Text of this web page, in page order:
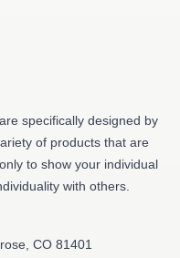
specifically designed by
of products that are
to show your individual
with others.
CO 81401